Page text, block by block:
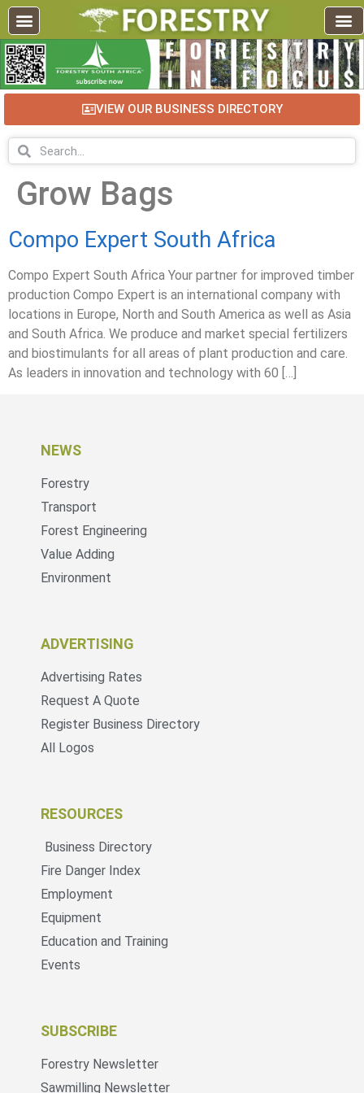
VIEW OUR BUSINESS DIRECTORY
Grow Bags
Compo Expert South Africa
Compo Expert South Africa Your partner for improved timber
production Compo Expert is an international company with
locations in Europe, North and South America as well as Asia
and South Africa. We produce and market special fertilizers
and biostimulants for all areas of plant production and care.
As leaders in innovation and technology with 60 […]
NEWS
Forestry
Transport
Forest Engineering
Value Adding
Environment
ADVERTISING
Advertising Rates
Request A Quote
Register Business Directory
All Logos
RESOURCES
Business Directory
Fire Danger Index
Employment
Equipment
Education and Training
Events
SUBSCRIBE
Forestry Newsletter
Sawmilling Newsletter